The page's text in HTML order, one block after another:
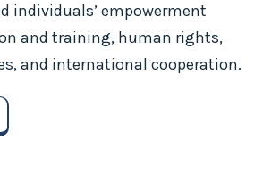
individuals’ empowerment
and training, human rights,
and international cooperation.